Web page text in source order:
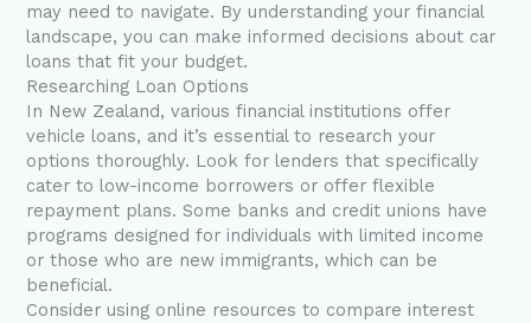
may need to navigate. By understanding your financial
landscape, you can make informed decisions about car
loans that fit your budget.
Researching Loan Options
In New Zealand, various financial institutions offer
vehicle loans, and it’s essential to research your
options thoroughly. Look for lenders that specifically
cater to low-income borrowers or offer flexible
repayment plans. Some banks and credit unions have
programs designed for individuals with limited income
or those who are new immigrants, which can be
beneficial.
Consider using online resources to compare interest